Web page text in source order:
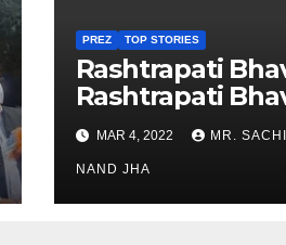
PREZ TOP STORIES
Rashtrapati
Rashtrapati
Museum to Re-
Open for Public
Viewing from
Week
MAR 4, 2022 MR.
NAND JHA